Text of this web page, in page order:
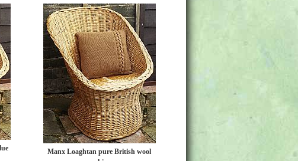
Manx Loaghtan pure British wool